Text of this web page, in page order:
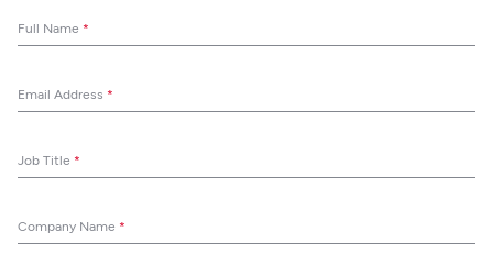
Full Name *
Email Address *
Job Title *
Company Name *